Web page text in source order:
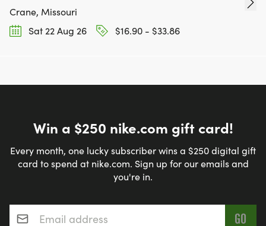
Crane, Missouri
Sat 22 Aug 26
$16.90 - $33.86
Win a $250 nike.com gift card!
Every month, one lucky subscriber wins a $250 digital gift
card to spend at nike.com. Sign up for our emails and
you're in.
Email address*